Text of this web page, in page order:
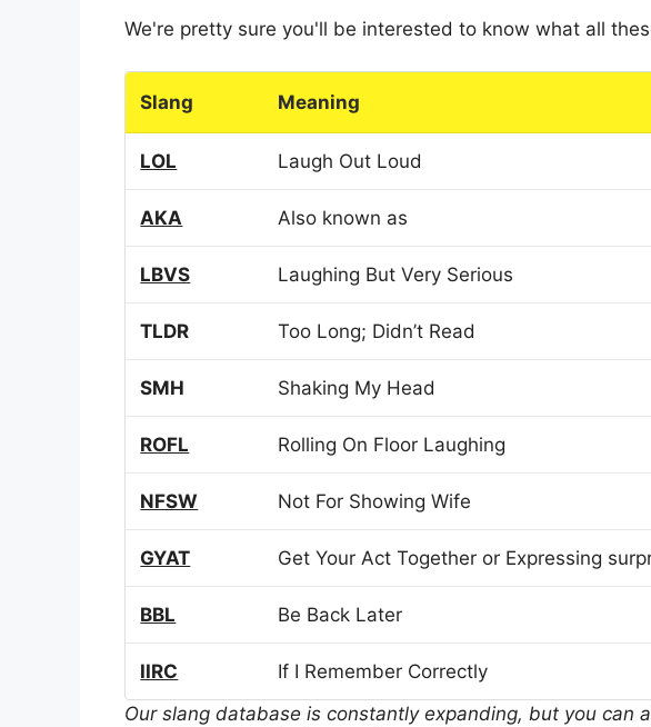
We're pretty sure you'll be interested to know what all
Slang Meaning
LOL Laugh Out Loud
AKA Also known as
LBVS Laughing But Very Serious
TLDR Too Long; Didn’t Read
SMH Shaking My Head
ROFL Rolling On Floor Laughing
NFSW Not For Showing Wife
GYAT Get Your Act Together or Expressing
BBL Be Back Later
IIRC
If I Remember Correctly
Our slang database is constantly expanding, but you can